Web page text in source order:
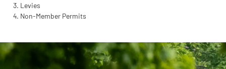
Levies
Non-Member Permits